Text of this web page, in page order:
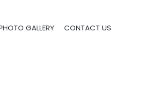
GALLERY CONTACT US